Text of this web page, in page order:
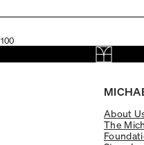
About
The